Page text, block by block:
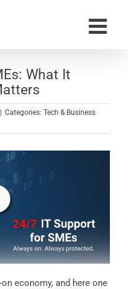
What It
Categories: Tech & Business
economy, and here one